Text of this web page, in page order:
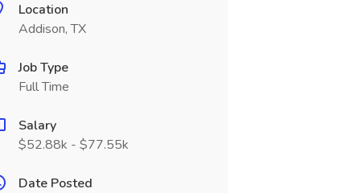
Location
Addison, TX
Job Type
Full Time
Salary
$52.88k - $77.55k
Date Posted